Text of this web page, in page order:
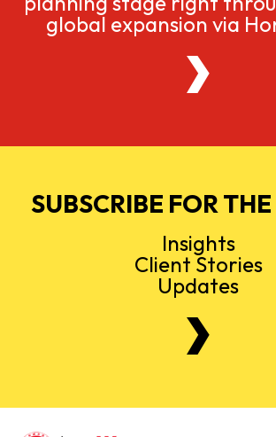
global expansion via
SUBSCRIBE FOR
Insights
Client Stories
Updates